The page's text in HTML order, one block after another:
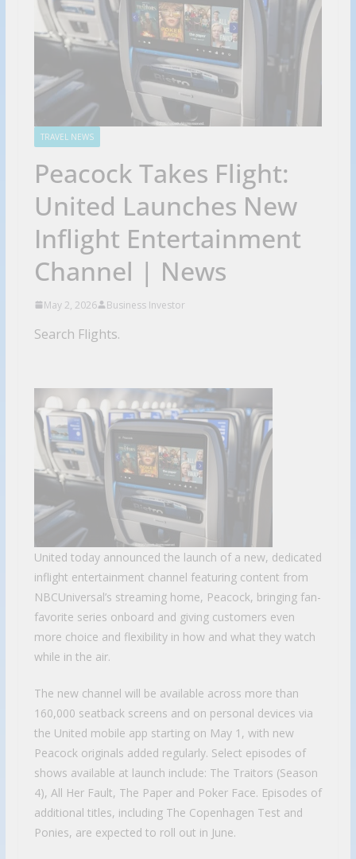
TRAVEL NEWS
Peacock Takes Flight:
United Launches New
Inflight Entertainment
Channel | News
May 2, 2026 Business Investor
Search Flights.
United today announced the launch of a new, dedicated
inflight entertainment channel featuring content from
NBCUniversal’s streaming home, Peacock, bringing fan-
favorite series onboard and giving customers even
more choice and flexibility in how and what they watch
while in the air.
The new channel will be available across more than
160,000 seatback screens and on personal devices via
the United mobile app starting on May 1, with new
Peacock originals added regularly. Select episodes of
shows available at launch include: The Traitors (Season
4), All Her Fault, The Paper and Poker Face. Episodes of
additional titles, including The Copenhagen Test and
Ponies, are expected to roll out in June.